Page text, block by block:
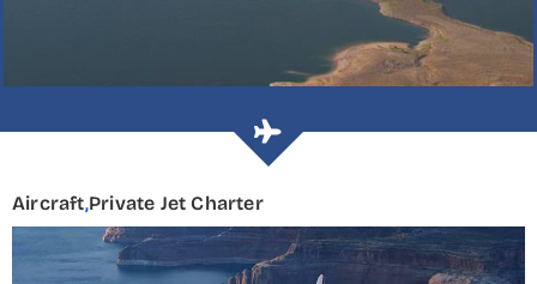
Aircraft,Private Jet Charter